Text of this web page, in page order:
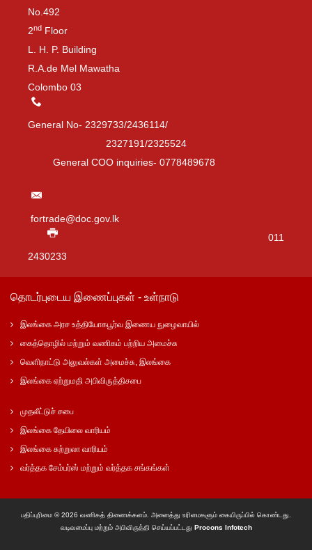
No.492
2nd Floor
L. H. P. Building
R.A.de Mel Mawatha
Colombo 03
General No- 2329733/2436114/
2327191/2325524
General COO inquiries- 0778489678
fortrade@doc.gov.lk
011
2430233
தொடர்புடைய இணைப்புகள் - உள்நாடு
இலங்கை அரச உத்தியோகபூர்வ இணைய நுழைவாயில்
கைத்தொழில் மற்றும் வணிகம் பற்றிய அமைச்சு
வெளிநாட்டு அலுவல்கள் அமைச்சு, இலங்கை
இலங்கை ஏற்றுமதி அபிவிருத்திசபை
முதலீட்டுச் சபை
இலங்கை தேயிலை வாரியம்
இலங்கை சுற்றுலா வாரியம்
வர்த்தக சேம்பர்ஸ் மற்றும் வர்த்தக சங்கங்கள்
பதிப்புரிமை © 2026 வணிகத் திணைக்களம். அனைத்து உரிமைகளும் கையிருப்பில் கொண்டது.
வடிவமைப்பு மற்றும் அபிவிருத்தி செய்யப்பட்டது Procons Infotech